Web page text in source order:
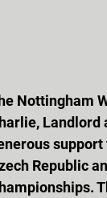
Nottingham
Landlord
Republic